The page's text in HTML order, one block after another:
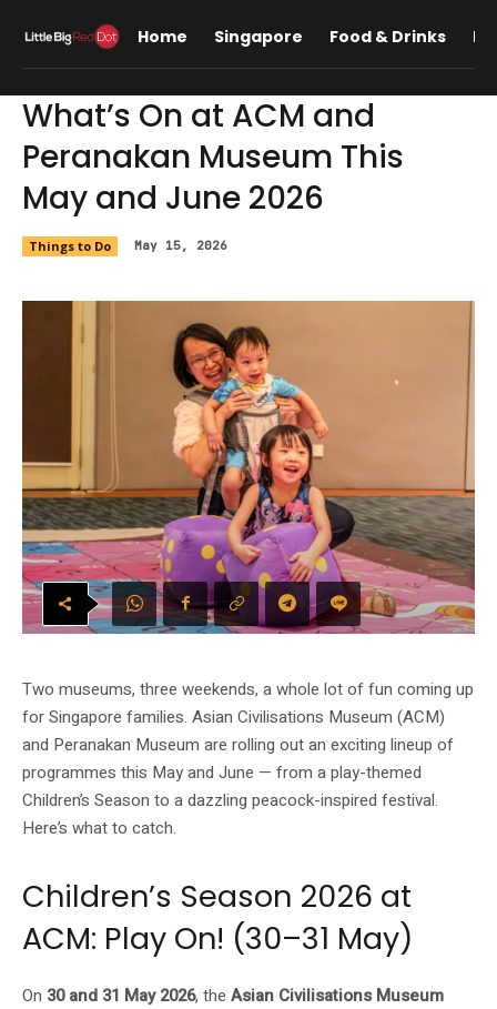
Home Singapore Food & Drinks
What’s On at ACM and
Peranakan Museum This
May and June 2026
Things to Do May 15, 2026
Two museums, three weekends, a whole lot of fun coming up
for Singapore families. Asian Civilisations Museum (ACM)
and Peranakan Museum are rolling out an exciting lineup of
programmes this May and June — from a play-themed
Children’s Season to a dazzling peacock-inspired festival.
Here’s what to catch.
Children’s Season 2026 at
ACM: Play On! (30–31 May)
On 30 and 31 May 2026, the Asian Civilisations Museum